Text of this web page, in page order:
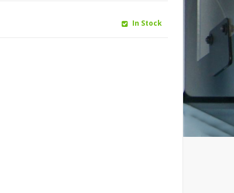
In Stock